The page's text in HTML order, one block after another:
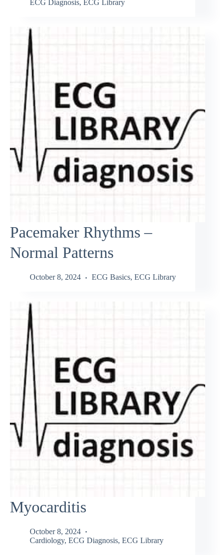
ECG Diagnosis, ECG Library
Pacemaker Rhythms –
Normal Patterns
October 8, 2024 ECG Basics, ECG Library
Myocarditis
October 8, 2024
Cardiology, ECG Diagnosis, ECG Library